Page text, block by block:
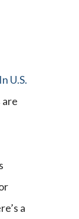
U.S.
are
a